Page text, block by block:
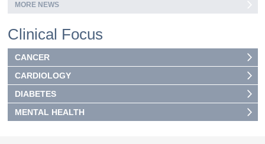
MORE NEWS
Clinical Focus
CANCER
CARDIOLOGY
DIABETES
MENTAL HEALTH